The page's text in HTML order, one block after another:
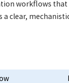
workflows
a clear,